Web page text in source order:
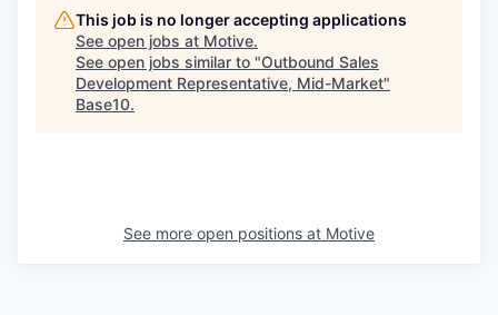
This job is no longer accepting applications
See open jobs at Motive.
See open jobs similar to "Outbound Sales
Development Representative, Mid-Market"
Base10.
See more open positions at Motive